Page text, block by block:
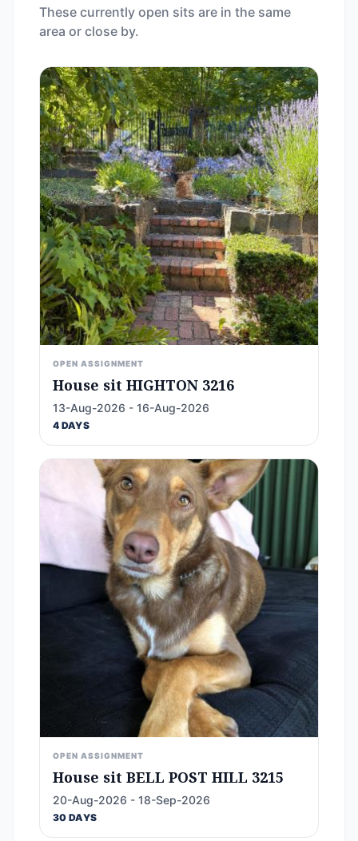
These currently open sits are in the same
area or close by.
OPEN ASSIGNMENT
House sit HIGHTON 3216
13-Aug-2026 - 16-Aug-2026
4 DAYS
OPEN ASSIGNMENT
House sit BELL POST HILL 3215
20-Aug-2026 - 18-Sep-2026
30 DAYS